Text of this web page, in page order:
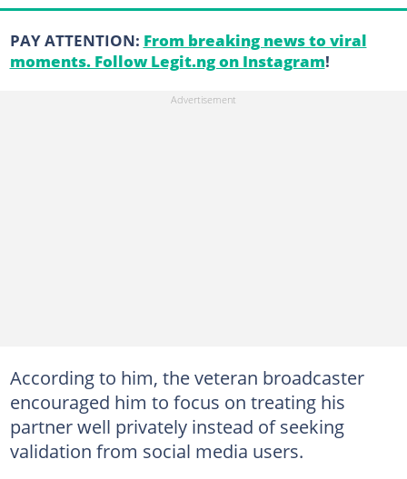
PAY ATTENTION: From breaking news to viral
moments. Follow Legit.ng on Instagram!
According to him, the veteran broadcaster
encouraged him to focus on treating his
partner well privately instead of seeking
validation from social media users.